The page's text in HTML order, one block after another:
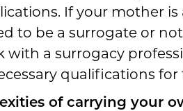
If your mother is
to be a surrogate or
with a surrogacy
qualifications for
of carrying your